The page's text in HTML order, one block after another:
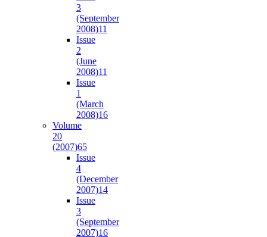
3
(September
2008)11
Issue
2
(June
2008)11
Issue
1
(March
2008)16
Volume
20
(2007)65
Issue
4
(December
2007)14
Issue
3
(September
2007)16